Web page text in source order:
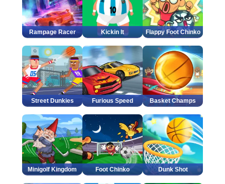
Rampage Racer Kickin It Flappy Foot Chinko
Street Dunkies Furious Speed Basket Champs
Minigolf Kingdom Foot Chinko Dunk Shot